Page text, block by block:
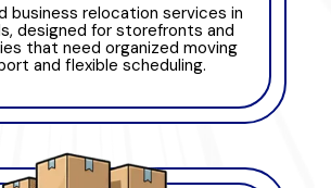
business relocation services in
designed for storefronts and
that need organized moving
and flexible scheduling.